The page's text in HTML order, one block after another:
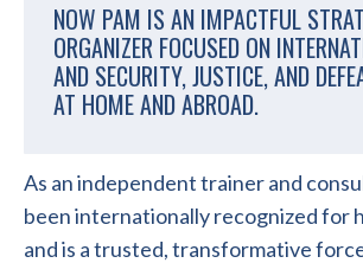
NOW PAM IS AN IMPACTFUL
ORGANIZER FOCUSED ON
AND SECURITY, JUSTICE, AND
AT HOME AND ABROAD.
As an independent trainer and
been internationally recognized for
and is a trusted, transformative